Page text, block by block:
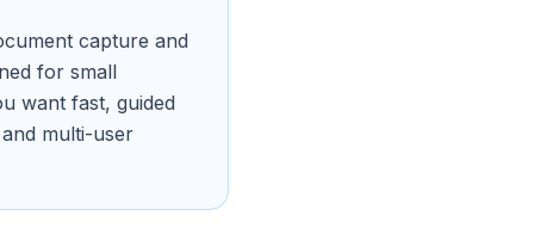
capture and
for small
want fast, guided
multi-user